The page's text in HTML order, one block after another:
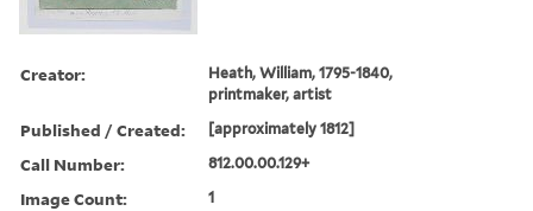
Creator:
Heath, William, 1795-1840,
printmaker, artist
Published / Created: [approximately 1812]
Call Number: 812.00.00.129+
Image Count: 1